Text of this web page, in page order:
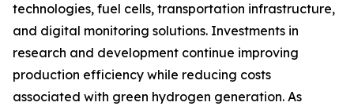
technologies, fuel cells, transportation infrastructure,
and digital monitoring solutions. Investments in
research and development continue improving
production efficiency while reducing costs
associated with green hydrogen generation. As